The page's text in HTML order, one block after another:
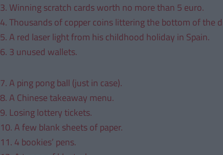
3. Winning scratch cards worth no more than 5 euro.
4. Thousands of copper coins littering the bottom of the
5. A red laser light from his childhood holiday in Spain.
6. 3 unused wallets.
7. A ping pong ball (just in case).
8. A Chinese takeaway menu.
9. Losing lottery tickets.
10. A few blank sheets of paper.
11. 4 bookies’ pens.